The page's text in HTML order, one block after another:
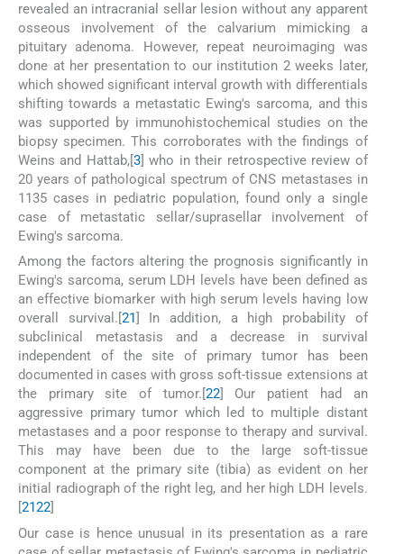
revealed an intracranial sellar lesion without any apparent
osseous involvement of the calvarium mimicking a
pituitary adenoma. However, repeat neuroimaging was
done at her presentation to our institution 2 weeks later,
which showed significant interval growth with differentials
shifting towards a metastatic Ewing's sarcoma, and this
was supported by immunohistochemical studies on the
biopsy specimen. This corroborates with the findings of
Weins and Hattab,[3] who in their retrospective review of
20 years of pathological spectrum of CNS metastases in
1135 cases in pediatric population, found only a single
case of metastatic sellar/suprasellar involvement of
Ewing's sarcoma.
Among the factors altering the prognosis significantly in
Ewing's sarcoma, serum LDH levels have been defined as
an effective biomarker with high serum levels having low
overall survival.[ 21
] In addition, a high probability of
subclinical metastasis and a decrease in survival
independent of the site of primary tumor has been
documented in cases with gross soft-tissue extensions at
the primary site of tumor.[ 22] Our patient had an
aggressive primary tumor which led to multiple distant
metastases and a poor response to therapy and survival.
This may have been due to the large soft-tissue
component at the primary site (tibia) as evident on her
initial radiograph of the right leg, and her high LDH levels.
2122
Our case is hence unusual in its presentation as a rare